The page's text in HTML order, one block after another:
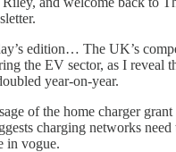
edition… The UK’s
the EV sector, as I reveal
year-on-year.
of the home charger grant
charging networks
in vogue.